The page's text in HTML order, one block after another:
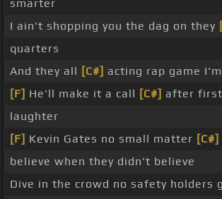
smarter
I ain't shopping you the dag on they
quarters
And they all [C#] acting rap game
[F] He'll make it a call [C#] after
laughter
[F] Kevin Gates no small matter [C#]
believe when they didn't believe
Dive in the crowd no safety holders